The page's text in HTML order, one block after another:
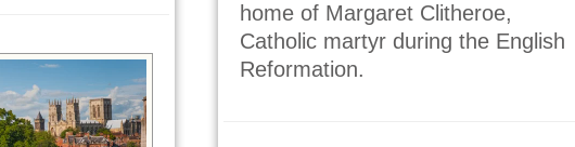
home of Margaret Clitheroe,
Catholic martyr during the English
Reformation.